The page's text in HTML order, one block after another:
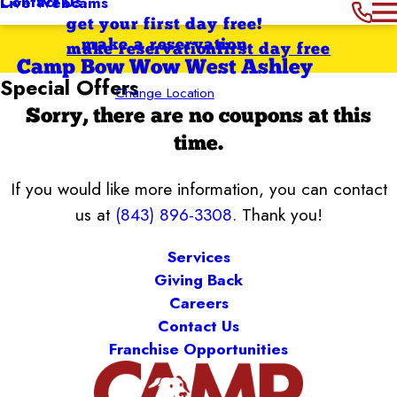
get your first day free!
make a reservation
Camp Bow Wow West Ashley
Change Location
first day free
make reservation
Special Offers
Sorry, there are no coupons at this
time.
If you would like more information, you can contact
us at (843) 896-3308. Thank you!
Services
Giving Back
Careers
Contact Us
Franchise Opportunities